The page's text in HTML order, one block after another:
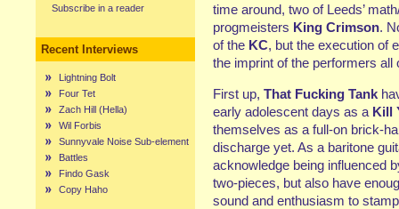
Subscribe in a reader
Recent Interviews
Lightning Bolt
Four Tet
Zach Hill (Hella)
Wil Forbis
Sunnyvale Noise Sub-element
Battles
Findo Gask
Copy Haho
time around, two of Leeds’
progmeisters King Crimson.
of the KC, but the execution of
the imprint of the performers all
First up, That Fucking Tank
early adolescent days as a Kill
themselves as a full-on brick-
discharge yet. As a baritone
acknowledge being influenced
two-pieces, but also have
sound and enthusiasm to